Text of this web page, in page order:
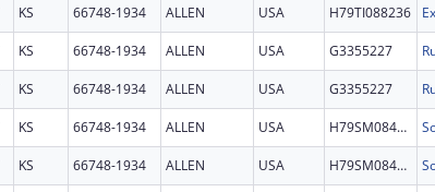
KS 66748-1934 ALLEN USA H79TI088236
KS 66748-1934 ALLEN USA G3355227
KS 66748-1934 ALLEN USA G3355227
KS 66748-1934 ALLEN USA H79SM084209
KS 66748-1934 ALLEN USA H79SM084209